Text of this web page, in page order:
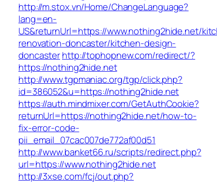
http://m.stox.vn/Home/ChangeLanguage?
lang=en-
US&returnUrl=https://www.nothing2hide.net/
renovation-doncaster/kitchen-design-
doncasterhttp://tophopnew.com/redirect/?
https://nothing2hide.net
http://www.tgpmaniac.org/tgp/click.php?
id=386052&u=https://nothing2hide.net
https://auth.mindmixer.com/GetAuthCookie?
returnUrl=https://nothing2hide.net/how-to-
fix-error-code-
pii_email_07cac007de772af00d51
http://www.banket66.ru/scripts/redirect.php?
url=https://www.nothing2hide.net
http://3xse.com/fcj/out.php?